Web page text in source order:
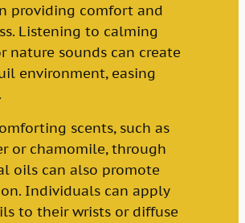
providing comfort and
Listening to calming
nature sounds can create
environment, easing
scents, such as
or chamomile, through
oils can also promote
Individuals can apply
to their wrists or diffuse